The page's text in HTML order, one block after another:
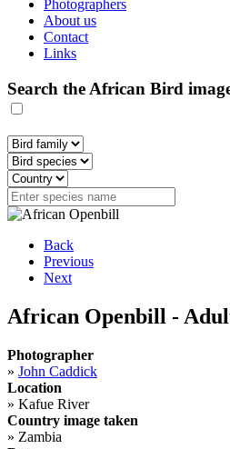
Photographers
About us
Contact
Links
Search the African Bird
Back
Previous
Next
African Openbill -
Photographer
» John Caddick
Location
» Kafue River
Country image taken
» Zambia